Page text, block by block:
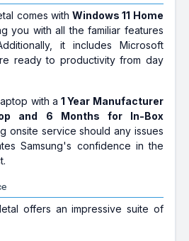
comes withWindows 11 Home
you with all the familiar features
it includes Microsoft
ready to productivity from day
with a1 Year Manufacturer
and 6 Months for In-Box
onsite service should any issues
Samsung's confidence in the
offers an impressive suite of